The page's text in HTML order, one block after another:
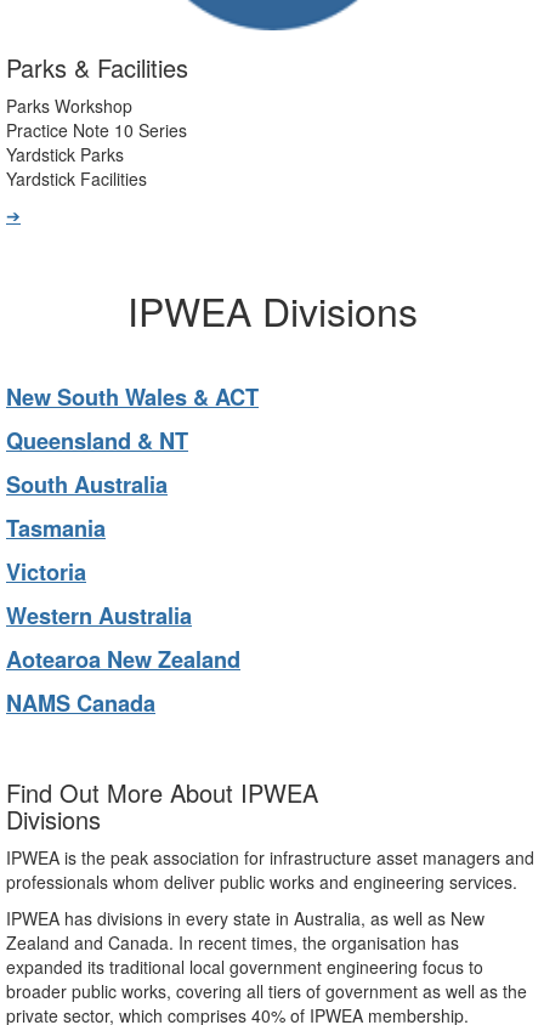
Parks & Facilities
Parks Workshop
Practice Note 10 Series
Yardstick Parks
Yardstick Facilities
➔
IPWEA Divisions
New South Wales & ACT
Queensland & NT
South Australia
Tasmania
Victoria
Western Australia
Aotearoa New Zealand
NAMS Canada
Find Out More About IPWEA
Divisions
IPWEA is the peak association for infrastructure asset managers and
professionals whom deliver public works and engineering services.
IPWEA has divisions in every state in Australia, as well as New
Zealand and Canada. In recent times, the organisation has
expanded its traditional local government engineering focus to
broader public works, covering all tiers of government as well as the
private sector, which comprises 40% of IPWEA membership.